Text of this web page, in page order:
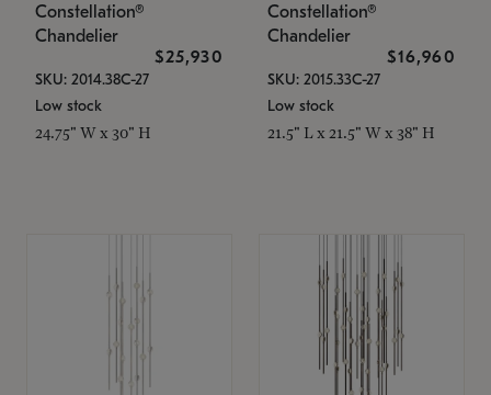
Constellation®
Chandelier
$25,930
SKU: 2014.38C-27
Low stock
24.75" W x 30" H
Constellation®
Chandelier
$16,960
SKU: 2015.33C-27
Low stock
21.5" L x 21.5" W x 38" H